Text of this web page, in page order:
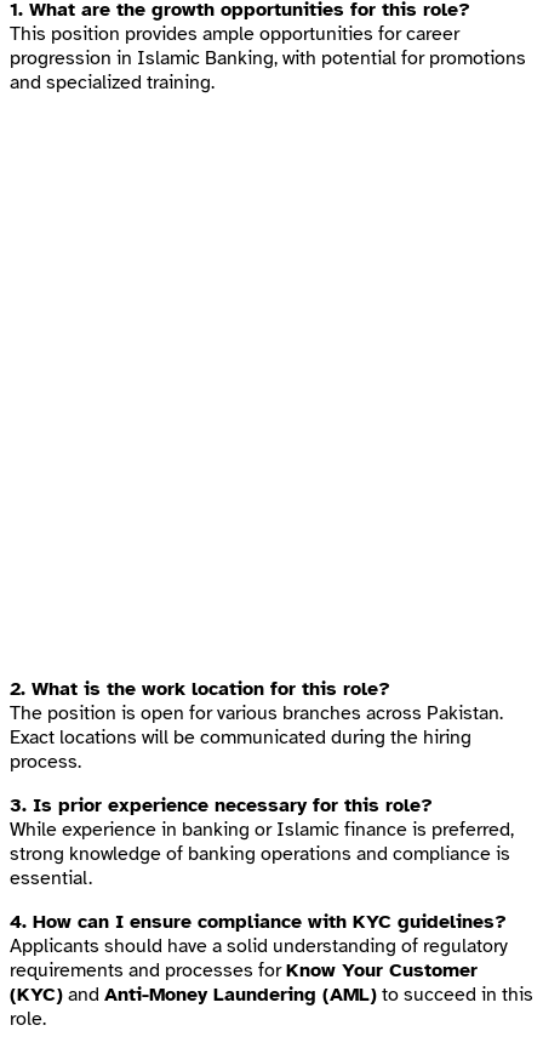
1. What are the growth opportunities for this role?
This position provides ample opportunities for career
progression in Islamic Banking, with potential for promotions
and specialized training.
2. What is the work location for this role?
The position is open for various branches across Pakistan.
Exact locations will be communicated during the hiring
process.
3. Is prior experience necessary for this role?
While experience in banking or Islamic finance is preferred,
strong knowledge of banking operations and compliance is
essential.
4. How can I ensure compliance with KYC guidelines?
Applicants should have a solid understanding of regulatory
requirements and processes forKnow Your Customer
(KYC) and Anti-Money Laundering (AML) to succeed in this
role.